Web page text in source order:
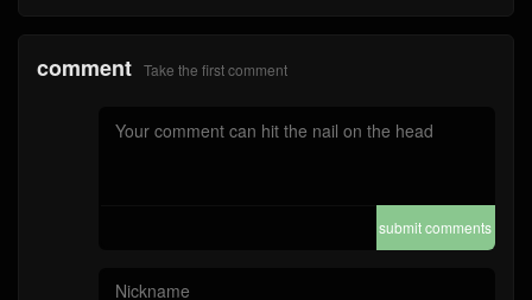
comment Take the first comment
submit comments